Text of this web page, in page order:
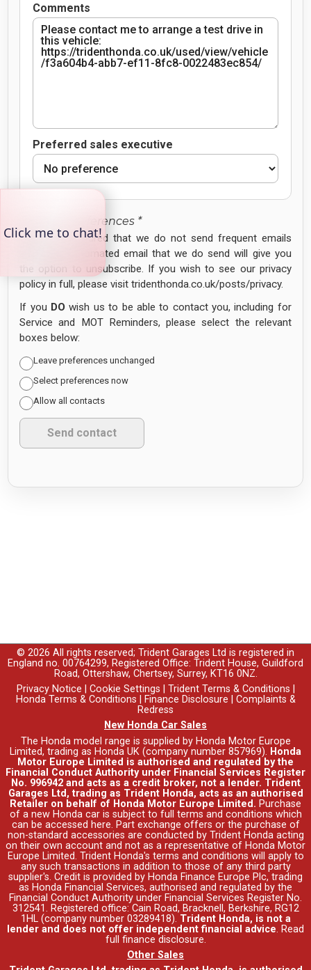
Comments
Preferred sales executive
Contact Preferences *
Please be assured that we do not send frequent emails
and every automated email that we do send will give you
the option to unsubscribe. If you wish to see our privacy
policy in full, please visit tridenthonda.co.uk/posts/privacy.
If you DOwish us to be able to contact you, including for
Service and MOT Reminders, please select the relevant
boxes below:
Leave preferences unchanged
Select preferences now
Allow all contacts
© 2026 All rights reserved; Trident Garages Ltd is registered in
England no. 00764299, Registered Office: Trident House, Guildford
Road, Ottershaw, Chertsey, Surrey, KT16 0NZ.
Privacy Notice
Cookie Settings Trident Terms & Conditions
Honda Terms & Conditions
Finance Disclosure
Complaints &
Redress
New Honda Car Sales
The Honda model range is supplied by Honda Motor Europe
Limited, trading as Honda UK (company number 857969). Honda
Motor Europe Limited is authorised and regulated by the
Financial Conduct Authority under Financial Services Register
No. 996942 and acts as a credit broker, not a lender. Trident
Garages Ltd, trading as Trident Honda, acts as an authorised
Retailer on behalf of Honda Motor Europe Limited. Purchase
of a new Honda car is subject to full terms and conditions which
can be accessed here. Part exchange offers or the purchase of
non-standard accessories are conducted by Trident Honda acting
on their own account and not as a representative of Honda Motor
Europe Limited. Trident Honda's terms and conditions will apply to
any such transactions in addition to those of any third party
supplier's. Credit is provided by Honda Finance Europe Plc, trading
as Honda Financial Services, authorised and regulated by the
Financial Conduct Authority under Financial Services Register No.
312541. Registered office: Cain Road, Bracknell, Berkshire, RG12
1HL (company number 03289418). Trident Honda, is not a
lender and does not offer independent financial advice. Read
full finance disclosure.
Other Sales